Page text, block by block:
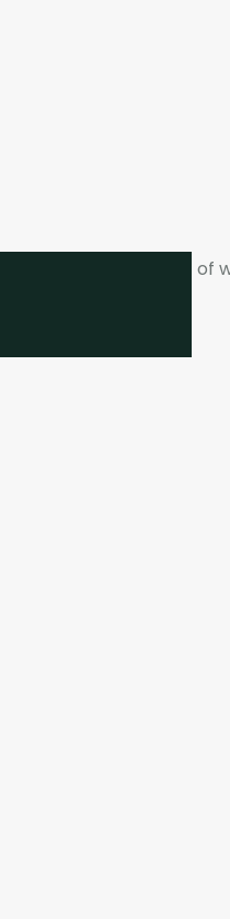
tagline. It is the heart of